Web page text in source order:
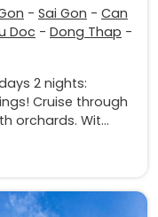
- Sai Gon - Can
Doc - Dong Thap -
2 nights:
Cruise through
orchards. Wit...